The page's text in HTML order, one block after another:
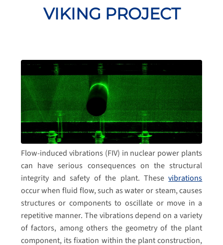
VIKING PROJECT
Flow-induced vibrations (FIV) in nuclear power plants
can have serious consequences on the structural
integrity and safety of the plant. Thesevibrations
occur when fluid flow, such as water or steam, causes
structures or components to oscillate or move in a
repetitive manner. The vibrations depend on a variety
of factors, among others the geometry of the plant
component, its fixation within the plant construction,